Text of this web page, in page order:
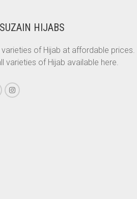
CHOCOLATE BROWN
BROWN
HIJABS
varieties of Hijab at affordable prices.
varieties of Hijab available here.